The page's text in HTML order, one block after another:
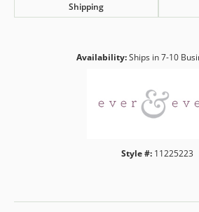
Shipping
Availability:Ships in 7-10
Style #: 11225223